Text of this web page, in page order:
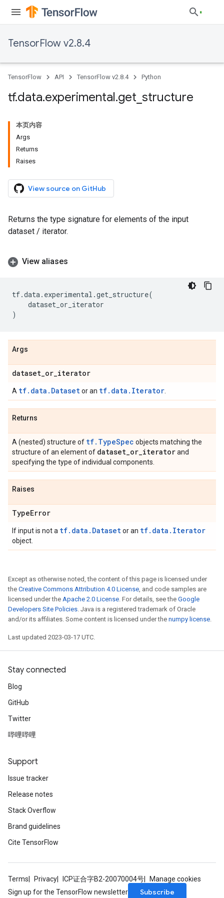
TensorFlow v2.8.4
TensorFlow API TensorFlow v2.8.4 Python
tf.data.experimental.get structure
本页内容
Args
Returns
Raises
View source on GitHub
Returns the type signature for elements of the input
dataset / iterator.
View aliases
tf.data. experimental .get_structure(
dataset_or_iterator
)
Args
dataset_or_iterator
A tf.data.Datasetor an tf.data.Iterator
Returns
A (nested) structure of tf.TypeSpec objects matching the
structure of an element of dataset_or_iteratorand
specifying the type of individual components.
Raises
TypeError
If input is not a tf.data.Datasetor an tf.data.Iterator
object.
Except as otherwise noted, the content of this page is licensed under
the Creative Commons Attribution 4.0 License, and code samples are
licensed under the Apache 2.0 License. For details, see the Google
Developers Site Policies. Java is a registered trademark of Oracle
and/or its affiliates. Some content is licensed under the numpy license.
Last updated 2023-03-17 UTC.
Stay connected
Blog
GitHub
Twitter
哔哩哔哩
Support
Issue tracker
Release notes
Stack Overflow
Brand guidelines
Cite TensorFlow
Terms Privacy ICP证合字B2-20070004号
Manage cookies
Sign up for the TensorFlow newsletter
Subscribe